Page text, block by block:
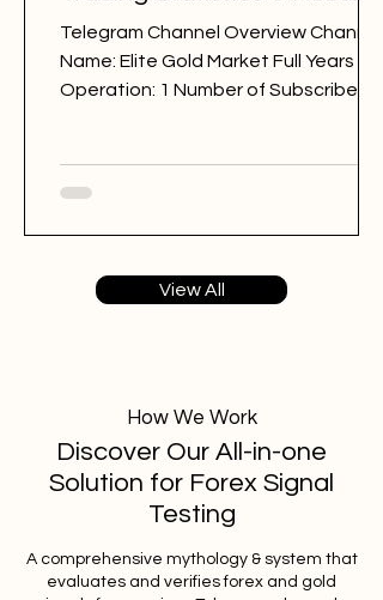
in 2025-2026
Telegram Channel Overview Channel
Name: Elite Gold Market Full Years of
Operation: 1 Number of Subscribers:
Testing Results: BAD Free Signals: 248
Win Rate: 37% Period: 23.07.2025 -
Signals Backtesting & Reviews
pips Number of Signals: 1
View All
How We Work
Discover Our All-in-one
Solution for Forex Signal
Testing
A comprehensive mythology & system that
evaluates and verifies forex and gold